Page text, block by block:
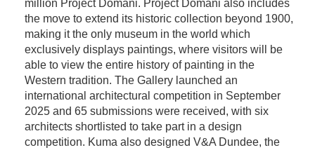
million Project Domani. Project Domani also includes
the move to extend its historic collection beyond 1900,
making it the only museum in the world which
exclusively displays paintings, where visitors will be
able to view the entire history of painting in the
Western tradition. The Gallery launched an
international architectural competition in September
2025 and 65 submissions were received, with six
architects shortlisted to take part in a design
competition. Kuma also designed V&A Dundee, the